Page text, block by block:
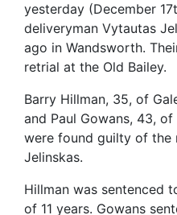
yesterday (December
deliveryman Vytautas
ago in Wandsworth.
retrial at the Old Bailey.
Barry Hillman, 35, of
and Paul Gowans, 43,
were found guilty of the
Jelinskas.
Hillman was sentenced
of 11 years. Gowans